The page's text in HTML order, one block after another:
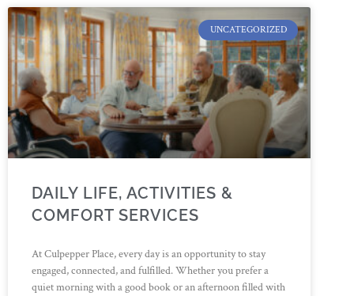
UNCATEGORIZED
DAILY LIFE, ACTIVITIES &
COMFORT SERVICES
At Culpepper Place, every day is an opportunity to stay
engaged, connected, and fulfilled. Whether you prefer a
quiet morning with a good book or an afternoon filled with